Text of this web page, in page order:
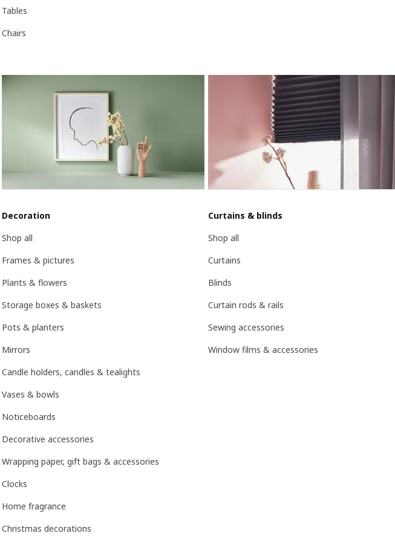
Tables
Chairs
Decoration
Shop all
Frames & pictures
Plants & flowers
Storage boxes & baskets
Pots & planters
Mirrors
Candle holders, candles & tealights
Vases & bowls
Noticeboards
Decorative accessories
Wrapping paper, gift bags & accessories
Clocks
Home fragrance
Christmas decorations
Curtains & blinds
Shop all
Curtains
Blinds
Curtain rods & rails
Sewing accessories
Window films & accessories